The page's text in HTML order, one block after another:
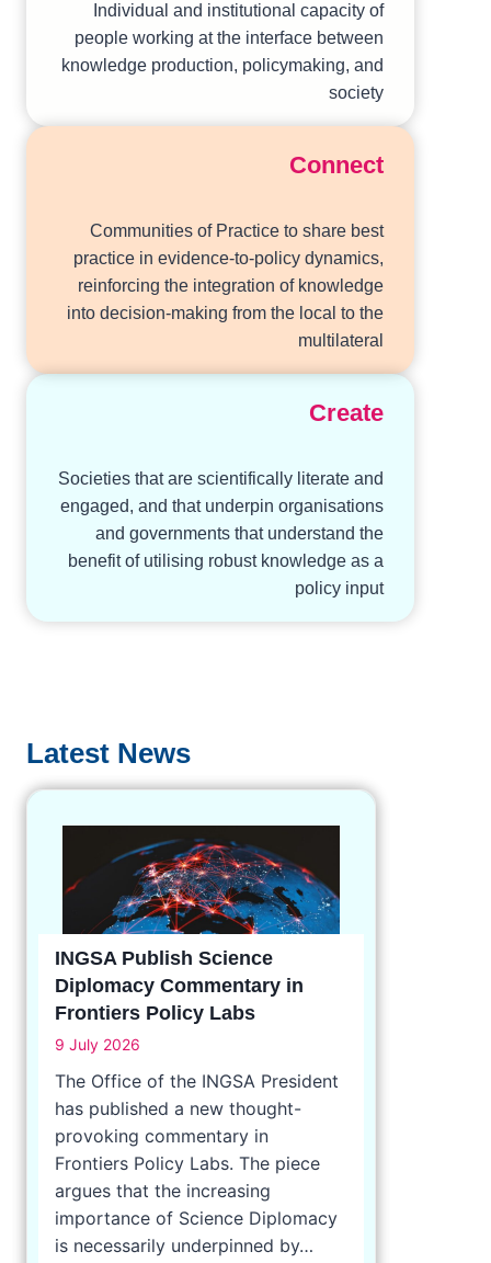
Individual and institutional capacity of
people working at the interface between
knowledge production, policymaking, and
society
Connect
Communities of Practice to share best
practice in evidence-to-policy dynamics,
reinforcing the integration of knowledge
into decision-making from the local to the
multilateral
Create
Societies that are scientifically literate and
engaged, and that underpin organisations
and governments that understand the
benefit of utilising robust knowledge as a
policy input
Latest News
INGSA Publish Science
Diplomacy Commentary in
Frontiers Policy Labs
9 July 2026
The Office of the INGSA President
has published a new thought-
provoking commentary in
Frontiers Policy Labs. The piece
argues that the increasing
importance of Science Diplomacy
is necessarily underpinned by…